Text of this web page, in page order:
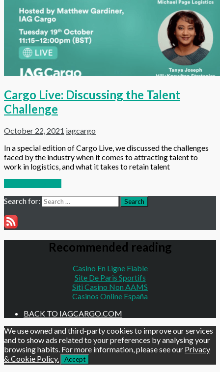
Cargo Live: Discussing the Talent
Challenge
October 22, 2021 iagcargo
In a special edition of Cargo Live, we discussed the challenges
faced by the industry when it comes to attracting talent to
work in logistics, and what it takes to retain talent
Search for:
Search
Recommended reading
Casino En Ligne Fiable
Site De Paris Sportifs
Siti Casino Non AAMS
Casinos Online España
BACK TO IAGCARGO.COM
We use owned and third-party cookies to improve our services
and to show ads related to your preferences by analysing your
browsing habits. For more information, please see our Privacy
& Cookie Policy.
Accept